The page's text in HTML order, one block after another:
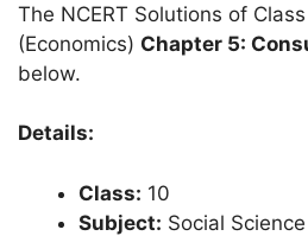
The NCERT Solutions of
(Economics) Chapter 5:
below.
Details:
Class: 10
Subject: Social